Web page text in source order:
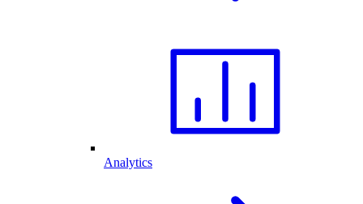
Analytics